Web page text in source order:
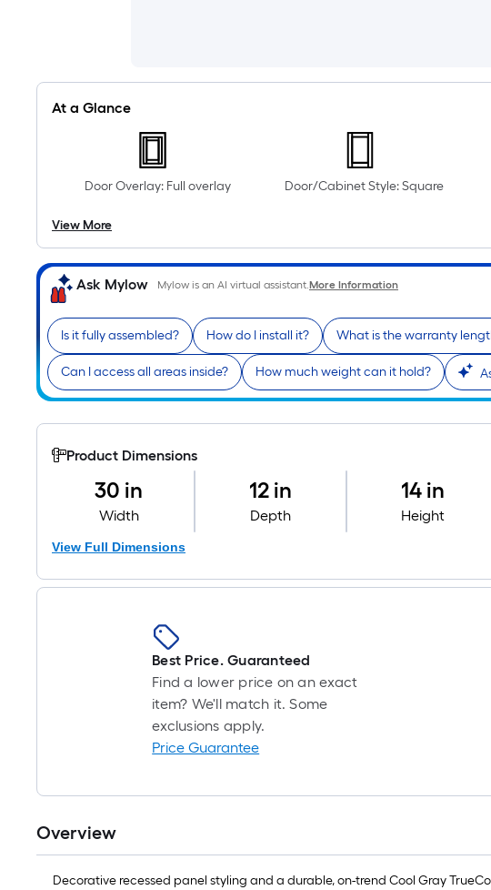
At a Glance
Door Overlay: Full overlay Door/Cabinet Style: Square
View More
Ask Mylow Mylow is an AI virtual assistant.More Information
Is it fully assembled? How do I install it? What is the warranty
Can I access all areas inside? How much weight can it hold?
Product Dimensions
30 in
Width
12 in
Depth
14 in
Height
View Full Dimensions
Best Price. Guaranteed
Find a lower price on an exact
item? We'll match it. Some
exclusions apply.
Price Guarantee
Overview
Decorative recessed panel styling and a durable, on-trend Cool Gray